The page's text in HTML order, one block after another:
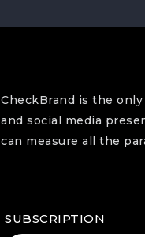
CheckBrand is the
and social media
can measure all the
SUBSCRIPTION